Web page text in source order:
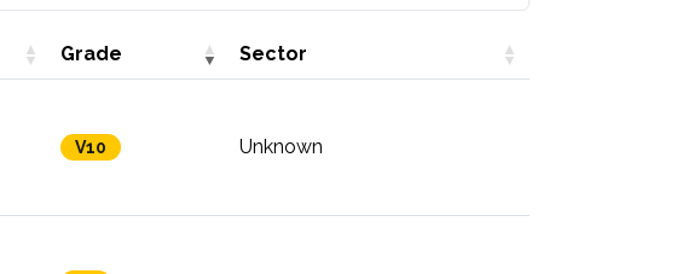
Grade Sector
V10 Unknown